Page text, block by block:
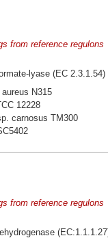
from reference regulons
lyase (EC 2.3.1.54)
N315
12228
carnosus TM300
from reference regulons